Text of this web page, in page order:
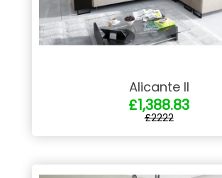
Alicante II
£1,388.83
£2222